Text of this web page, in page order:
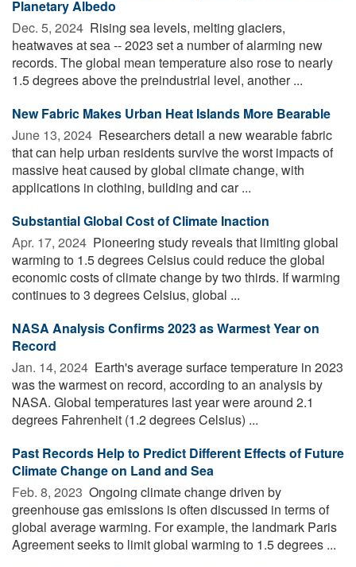
Planetary Albedo
Dec. 5, 2024  Rising sea levels, melting glaciers,
heatwaves at sea -- 2023 set a number of alarming new
records. The global mean temperature also rose to nearly
1.5 degrees above the preindustrial level, another ...
New Fabric Makes Urban Heat Islands More Bearable
June 13, 2024  Researchers detail a new wearable fabric
that can help urban residents survive the worst impacts of
massive heat caused by global climate change, with
applications in clothing, building and car ...
Substantial Global Cost of Climate Inaction
Apr. 17, 2024  Pioneering study reveals that limiting global
warming to 1.5 degrees Celsius could reduce the global
economic costs of climate change by two thirds. If warming
continues to 3 degrees Celsius, global ...
NASA Analysis Confirms 2023 as Warmest Year on
Record
Jan. 14, 2024  Earth's average surface temperature in 2023
was the warmest on record, according to an analysis by
NASA. Global temperatures last year were around 2.1
degrees Fahrenheit (1.2 degrees Celsius) ...
Past Records Help to Predict Different Effects of Future
Climate Change on Land and Sea
Feb. 8, 2023  Ongoing climate change driven by
greenhouse gas emissions is often discussed in terms of
global average warming. For example, the landmark Paris
Agreement seeks to limit global warming to 1.5 degrees ...